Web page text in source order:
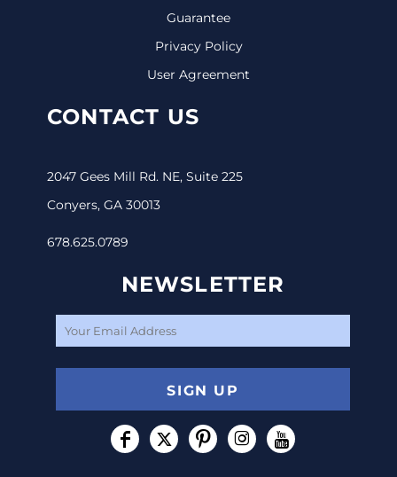
Guarantee
Privacy Policy
User Agreement
CONTACT US
2047 Gees Mill Rd. NE, Suite 225
Conyers, GA 30013
678.625.0789
NEWSLETTER
SIGN UP